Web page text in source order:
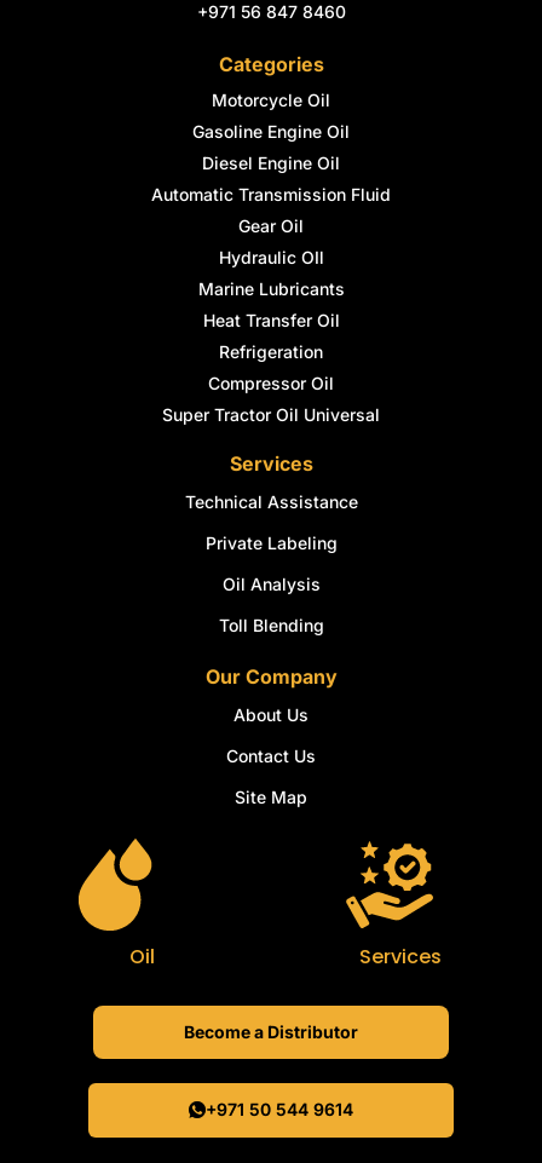
+971 56 847 8460
Categories
Motorcycle Oil
Gasoline Engine Oil
Diesel Engine Oil
Automatic Transmission Fluid
Gear Oil
Hydraulic OIl
Marine Lubricants
Heat Transfer Oil
Refrigeration
Compressor Oil
Super Tractor Oil Universal
Services
Technical Assistance
Private Labeling
Oil Analysis
Toll Blending
Our Company
About Us
Contact Us
Site Map
Oil Services
Become a Distributor
+971 50 544 9614